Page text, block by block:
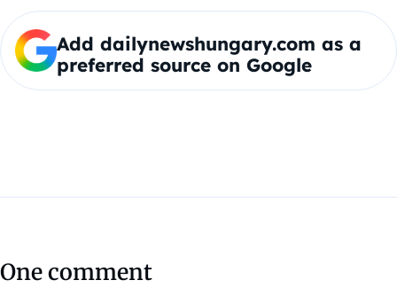
Add dailynewshungary.com as a
preferred source on Google
One comment